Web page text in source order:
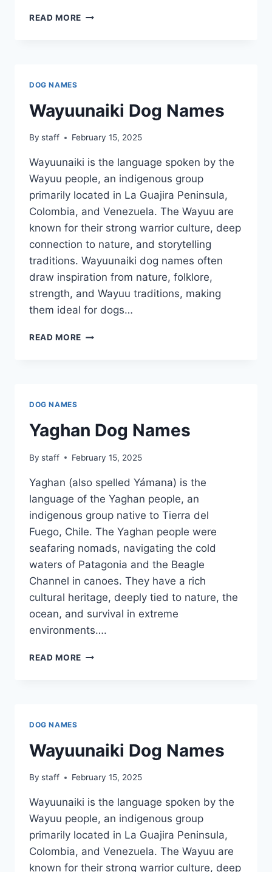
READ MORE MANDARIN
DOG NAMES
Wayuunaiki Dog Names
By staff February 15, 2025
Wayuunaiki is the language spoken by the
Wayuu people, an indigenous group
primarily located in La Guajira Peninsula,
Colombia, and Venezuela. The Wayuu are
known for their strong warrior culture, deep
connection to nature, and storytelling
traditions. Wayuunaiki dog names often
draw inspiration from nature, folklore,
strength, and Wayuu traditions, making
them ideal for dogs…
READ MORE WAYUUNAIKI
DOG NAMES
Yaghan Dog Names
By staff February 15, 2025
Yaghan (also spelled Yámana) is the
language of the Yaghan people, an
indigenous group native to Tierra del
Fuego, Chile. The Yaghan people were
seafaring nomads, navigating the cold
waters of Patagonia and the Beagle
Channel in canoes. They have a rich
cultural heritage, deeply tied to nature, the
ocean, and survival in extreme
environments….
READ MORE YAGHAN
DOG NAMES
Wayuunaiki Dog Names
By staff February 15, 2025
Wayuunaiki is the language spoken by the
Wayuu people, an indigenous group
primarily located in La Guajira Peninsula,
Colombia, and Venezuela. The Wayuu are
known for their strong warrior culture, deep